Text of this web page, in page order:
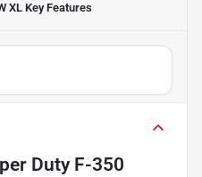
XL Key Features
Duty F-350